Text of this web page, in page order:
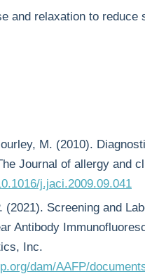
and relaxation to
M. (2010).
Journal of allergy and
j.jaci.2009.09.041
(2021). Screening and
Antibody
Inc.
dam/AAFP/